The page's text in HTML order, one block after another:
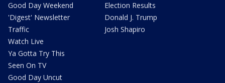
Good Day Weekend
'Digest' Newsletter
Traffic
Watch Live
Ya Gotta Try This
Seen On TV
Good Day Uncut
Election Results
Donald J. Trump
Josh Shapiro